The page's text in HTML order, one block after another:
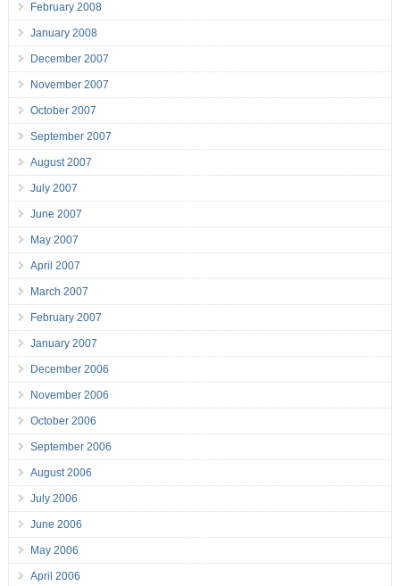
February 2008
January 2008
December 2007
November 2007
October 2007
September 2007
August 2007
July 2007
June 2007
May 2007
April 2007
March 2007
February 2007
January 2007
December 2006
November 2006
October 2006
September 2006
August 2006
July 2006
June 2006
May 2006
April 2006